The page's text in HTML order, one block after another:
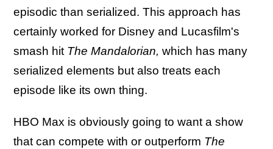
episodic than serialized. This approach has
certainly worked for Disney and Lucasfilm's
smash hit The Mandalorian, which has many
serialized elements but also treats each
episode like its own thing.
HBO Max is obviously going to want a show
that can compete with or outperform The